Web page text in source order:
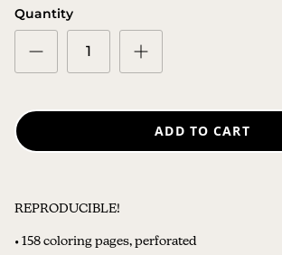
Quantity
ADD TO CART
REPRODUCIBLE!
• 158 coloring pages, perforated